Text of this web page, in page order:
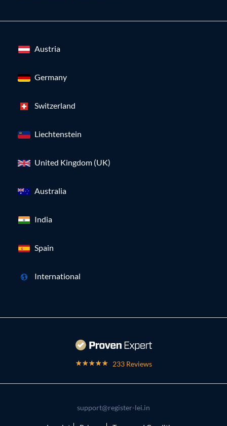
Austria
Germany
Switzerland
Liechtenstein
United Kingdom (UK)
Australia
India
Spain
International
233 Reviews
support@register-lei.in